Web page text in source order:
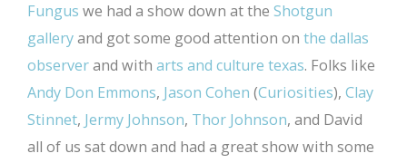
Fungus we had a show down at the Shotgun
galleryand got some good attention on the dallas
observerand with arts and culture texas. Folks like
Andy Don Emmons, Jason Cohen (Curiosities), Clay
Stinnet, Jermy Johnson, Thor Johnson, and David
all of us sat down and had a great show with some